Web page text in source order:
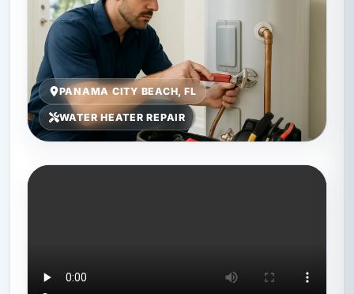
PANAMA CITY BEACH, FL
WATER HEATER REPAIR